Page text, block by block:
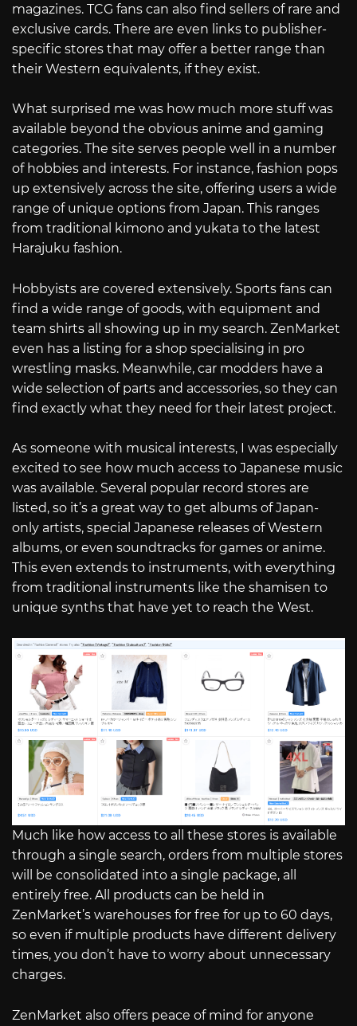
magazines. TCG fans can also find sellers of rare and
exclusive cards. There are even links to publisher-
specific stores that may offer a better range than
their Western equivalents, if they exist.
What surprised me was how much more stuff was
available beyond the obvious anime and gaming
categories. The site serves people well in a number
of hobbies and interests. For instance, fashion pops
up extensively across the site, offering users a wide
range of unique options from Japan. This ranges
from traditional kimono and yukata to the latest
Harajuku fashion.
Hobbyists are covered extensively. Sports fans can
find a wide range of goods, with equipment and
team shirts all showing up in my search. ZenMarket
even has a listing for a shop specialising in pro
wrestling masks. Meanwhile, car modders have a
wide selection of parts and accessories, so they can
find exactly what they need for their latest project.
As someone with musical interests, I was especially
excited to see how much access to Japanese music
was available. Several popular record stores are
listed, so it’s a great way to get albums of Japan-
only artists, special Japanese releases of Western
albums, or even soundtracks for games or anime.
This even extends to instruments, with everything
from traditional instruments like the shamisen to
unique synths that have yet to reach the West.
Much like how access to all these stores is available
through a single search, orders from multiple stores
will be consolidated into a single package, all
entirely free. All products can be held in
ZenMarket’s warehouses for free for up to 60 days,
so even if multiple products have different delivery
times, you don’t have to worry about unnecessary
charges.
ZenMarket also offers peace of mind for anyone